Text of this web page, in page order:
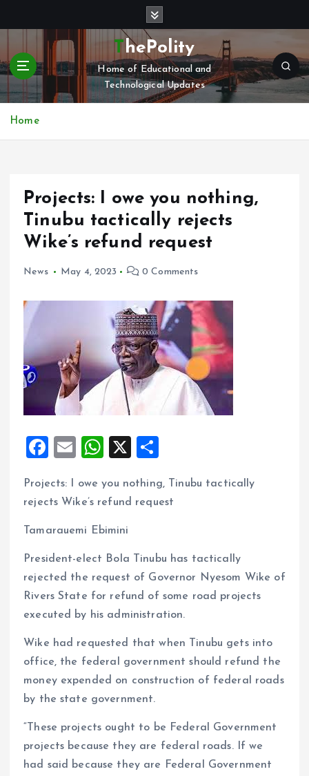
t
c
ThePolity
Home of Educational and
Technological Updates
Home
Projects: I owe you nothing,
Tinubu tactically rejects
Wike’s refund request
News May 4, 2023 0 Comments
F
ce
o
o
k
E
ai
W
at
A
p
p
X
a
Projects: I owe you nothing, Tinubu tactically
rejects Wike’s refund request
Tamarauemi Ebimini
President-elect Bola Tinubu has tactically
rejected the request of Governor Nyesom Wike of
Rivers State for refund of some road projects
executed by his administration.
Wike had requested that when Tinubu gets into
office, the federal government should refund the
money expended on construction of federal roads
by the state government.
“These projects ought to be Federal Government
projects because they are federal roads. If we
had said because they are Federal Government